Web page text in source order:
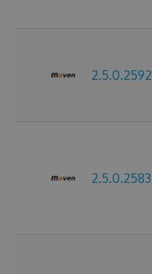
2.5.0.2592
2.5.0.2583